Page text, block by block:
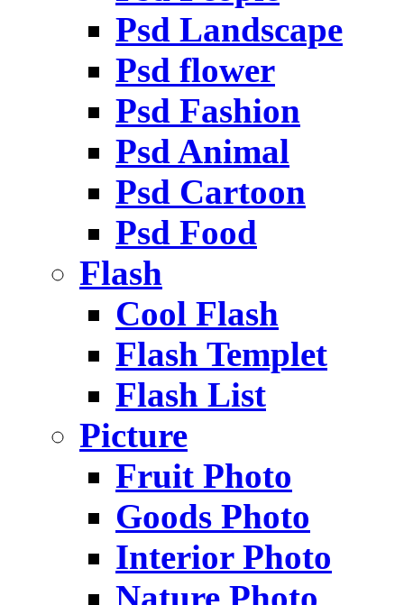
Psd Landscape
Psd flower
Psd Fashion
Psd Animal
Psd Cartoon
Psd Food
Flash
Cool Flash
Flash Templet
Flash List
Picture
Fruit Photo
Goods Photo
Interior Photo